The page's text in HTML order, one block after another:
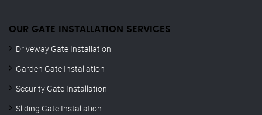
OUR GATE INSTALLATION SERVICES
Driveway Gate Installation
Garden Gate Installation
Security Gate Installation
Sliding Gate Installation